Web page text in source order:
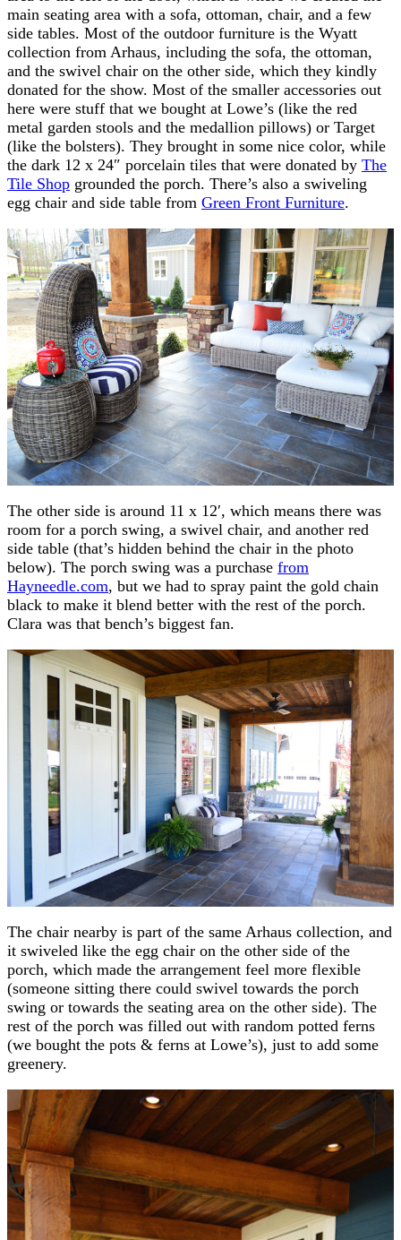
main seating area with a sofa, ottoman, chair, and a few
side tables. Most of the outdoor furniture is the Wyatt
collection from Arhaus, including the sofa, the ottoman,
and the swivel chair on the other side, which they kindly
donated for the show. Most of the smaller accessories out
here were stuff that we bought at Lowe’s (like the red
metal garden stools and the medallion pillows) or Target
(like the bolsters). They brought in some nice color, while
the dark 12 x 24″ porcelain tiles that were donated by The
Tile Shop grounded the porch. There’s also a swiveling
egg chair and side table from Green Front Furniture.
The other side is around 11 x 12′, which means there was
room for a porch swing, a swivel chair, and another red
side table (that’s hidden behind the chair in the photo
below). The porch swing was a purchase from
Hayneedle.com, but we had to spray paint the gold chain
black to make it blend better with the rest of the porch.
Clara was that bench’s biggest fan.
The chair nearby is part of the same Arhaus collection, and
it swiveled like the egg chair on the other side of the
porch, which made the arrangement feel more flexible
(someone sitting there could swivel towards the porch
swing or towards the seating area on the other side). The
rest of the porch was filled out with random potted ferns
(we bought the pots & ferns at Lowe’s), just to add some
greenery.